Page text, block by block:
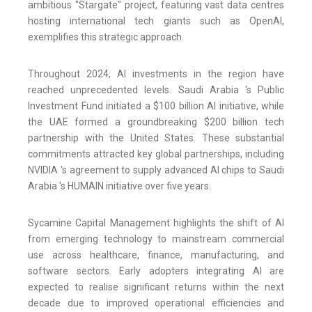
ambitious "Stargate" project, featuring vast data centres
hosting international tech giants such as OpenAI,
exemplifies this strategic approach.
Throughout 2024, AI investments in the region have
reached unprecedented levels. Saudi Arabia 's Public
Investment Fund initiated a $100 billion AI initiative, while
the UAE formed a groundbreaking $200 billion tech
partnership with the United States. These substantial
commitments attracted key global partnerships, including
NVIDIA 's agreement to supply advanced AI chips to Saudi
Arabia 's HUMAIN initiative over five years.
Sycamine Capital Management highlights the shift of AI
from emerging technology to mainstream commercial
use across healthcare, finance, manufacturing, and
software sectors. Early adopters integrating AI are
expected to realise significant returns within the next
decade due to improved operational efficiencies and